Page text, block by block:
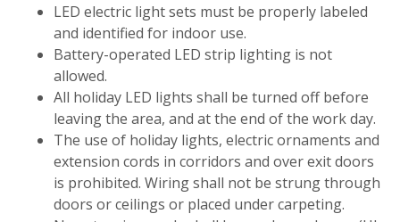
LED electric light sets must be properly labeled
and identified for indoor use.
Battery-operated LED strip lighting is not
allowed.
All holiday LED lights shall be turned off before
leaving the area, and at the end of the work day.
The use of holiday lights, electric ornaments and
extension cords in corridors and over exit doors
is prohibited. Wiring shall not be strung through
doors or ceilings or placed under carpeting.